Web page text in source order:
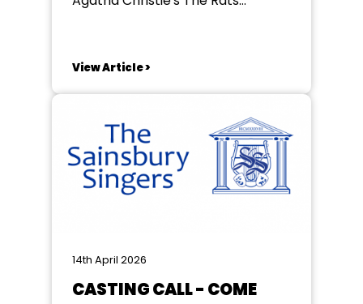
on Sunday the 3rd of may in
contact Jane Gough
https://
View Article >
14th April 2026
CASTING CALL - COME